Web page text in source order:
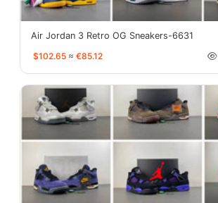
Air Jordan 3 Retro OG Sneakers-6631
$102.65 ≈ €85.12